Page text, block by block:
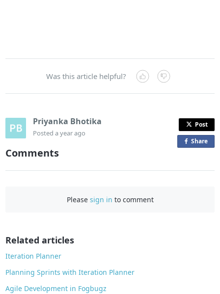
Was this article helpful?
Priyanka Bhotika
Posteda year ago
Post
Shareo
Comments
Please sign in to comment
Related articles
Iteration Planner
Planning Sprints with Iteration Planner
Agile Development in Fogbugz